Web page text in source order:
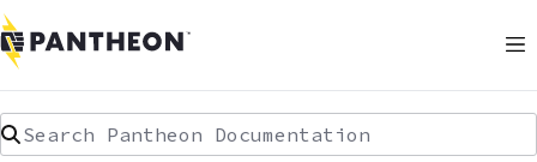
Search Pantheon Documentation